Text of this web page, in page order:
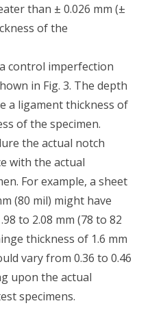
than ± 0.026 mm (±
of the
control imperfection
in Fig. 3. The depth
a ligament thickness of
of the specimen.
the actual notch
with the actual
For example, a sheet
(80 mil) might have
to 2.08 mm (78 to 82
thickness of 1.6 mm
vary from 0.36 to 0.46
upon the actual
specimens.